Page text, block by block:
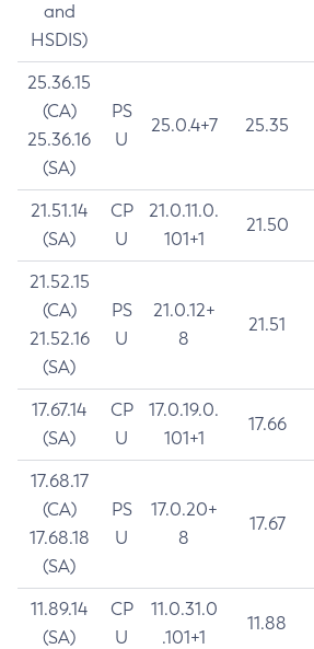
and
HSDIS)
25.36.15
(CA)
25.36.16
(SA)
PS
U
25.0.4+7 25.35
21.51.14
(SA)
CP
U
21.0.11.0.
101+1
21.50
21.52.15
(CA)
21.52.16
(SA)
PS
U
21.0.12+
8
21.51
17.67.14
(SA)
CP
U
17.0.19.0.
101+1
17.66
17.68.17
(CA)
17.68.18
(SA)
PS
U
17.0.20+
8
17.67
11.89.14
(SA)
CP
U
11.0.31.0
.101+1
11.88